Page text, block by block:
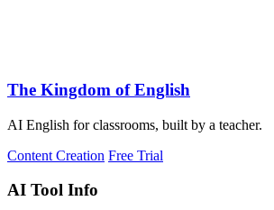
The Kingdom of English
AI English for classrooms, built by a teacher.
Content Creation Free Trial
AI Tool Info